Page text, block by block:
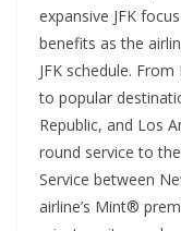
expansive JFK
benefits as the
JFK schedule.
to popular
Republic, and Los
round service to
Service between
airline’s Mint®